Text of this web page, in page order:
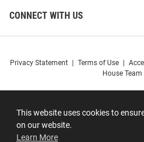
This website uses cookies to
on our website.
Learn More
CONNECT WITH US
Privacy Statement Terms of Use
House Team